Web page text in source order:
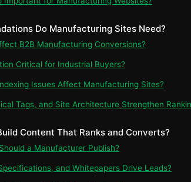
Do Manufacturing Sites Need?
B2B Manufacturing Conversions?
Critical for Industrial Buyers?
Issues Affect Manufacturing Sites?
Tags, and Site Architecture Strengthen
Content That Ranks and Converts?
a Manufacturer Publish?
and Whitepapers Drive Leads?